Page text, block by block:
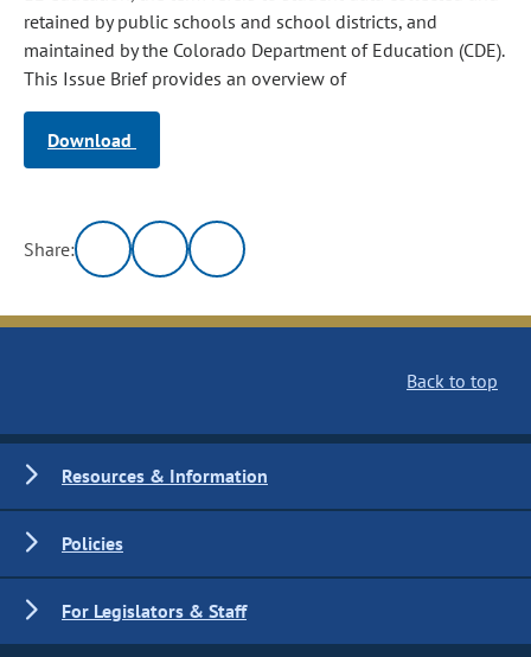
retained by public schools and school districts, and
maintained by the Colorado Department of Education (CDE).
This Issue Brief provides an overview of
Download
Share:
Back to top
Resources & Information
Policies
For Legislators & Staff